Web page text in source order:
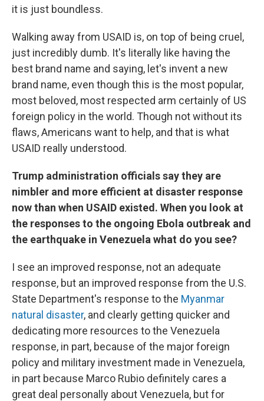
it is just boundless.
Walking away from USAID is, on top of being cruel,
just incredibly dumb. It's literally like having the
best brand name and saying, let's invent a new
brand name, even though this is the most popular,
most beloved, most respected arm certainly of US
foreign policy in the world. Though not without its
flaws, Americans want to help, and that is what
USAID really understood.
Trump administration officials say they are
nimbler and more efficient at disaster response
now than when USAID existed. When you look at
the responses to the ongoing Ebola outbreak and
the earthquake in Venezuela what do you see?
I see an improved response, not an adequate
response, but an improved response from the U.S.
State Department's response to the Myanmar
natural disaster, and clearly getting quicker and
dedicating more resources to the Venezuela
response, in part, because of the major foreign
policy and military investment made in Venezuela,
in part because Marco Rubio definitely cares a
great deal personally about Venezuela, but for